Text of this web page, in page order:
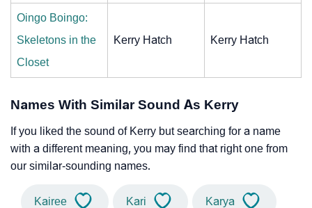
Oingo Boingo:
Skeletons in the
Closet
Kerry Hatch Kerry Hatch
Names With Similar Sound As Kerry
If you liked the sound of Kerry but searching for a name
with a different meaning, you may find that right one from
our similar-sounding names.
Kairee Kari Karya